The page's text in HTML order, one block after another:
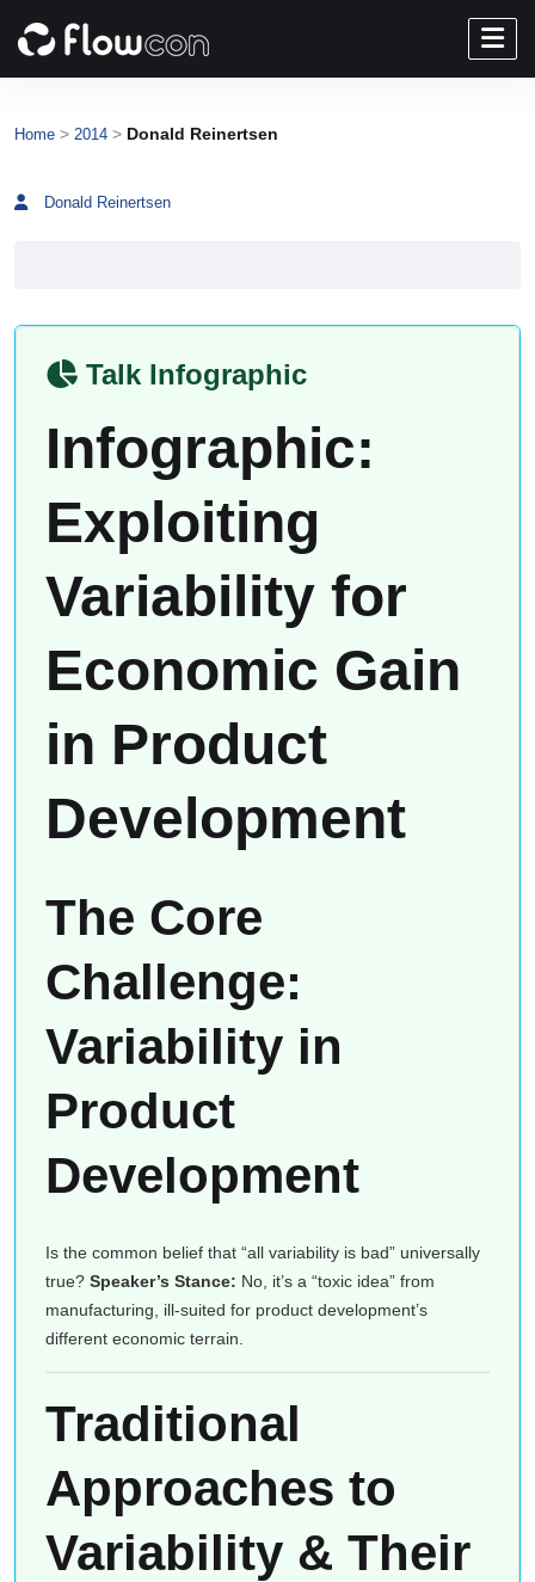
Home > 2014 > Donald Reinertsen
Donald Reinertsen
Talk Infographic
Infographic:
Exploiting
Variability for
Economic Gain
in Product
Development
The Core
Challenge:
Variability in
Product
Development
Is the common belief that “all variability is bad” universally
true? Speaker’s Stance: No, it’s a “toxic idea” from
manufacturing, ill-suited for product development’s
different economic terrain.
Traditional
Approaches to
Variability & Their